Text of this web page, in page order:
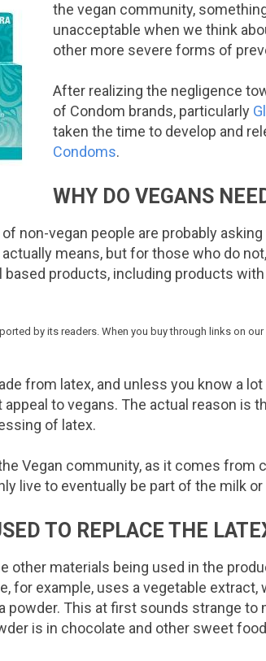
the vegan community,
unacceptable when we think
other more severe forms of
After realizing the negligence
of Condom brands, particularly
taken the time to develop and
Condoms.
WHY DO VEGANS
non-vegan people are probably
means, but for those who do
based products, including products
by its readers. When you buy through links on
from latex, and unless you know a
to vegans. The actual reason is
of latex.
Vegan community, as it comes from
live to eventually be part of the milk
TO REPLACE THE
other materials being used in the
for example, uses a vegetable
powder. This at first sounds strange to
is in chocolate and other sweet